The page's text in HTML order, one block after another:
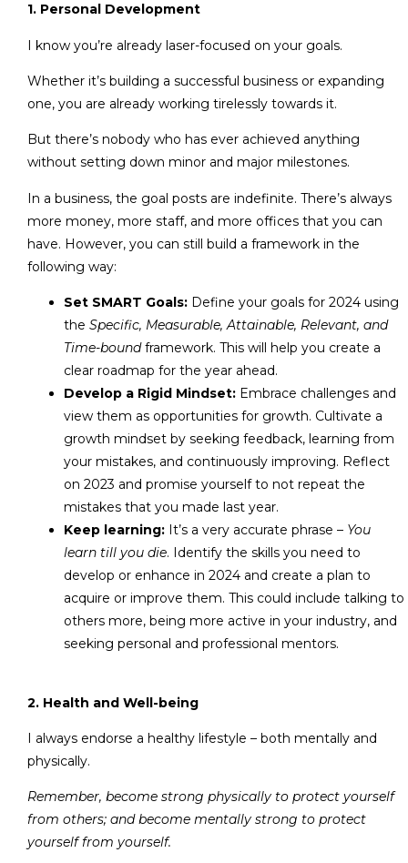
1. Personal Development
I know you’re already laser-focused on your goals.
Whether it’s building a successful business or expanding
one, you are already working tirelessly towards it.
But there’s nobody who has ever achieved anything
without setting down minor and major milestones.
In a business, the goal posts are indefinite. There’s always
more money, more staff, and more offices that you can
have. However, you can still build a framework in the
following way:
Set SMART Goals: Define your goals for 2024 using
the Specific, Measurable, Attainable, Relevant, and
Time-boundframework. This will help you create a
clear roadmap for the year ahead.
Develop a Rigid Mindset: Embrace challenges and
view them as opportunities for growth. Cultivate a
growth mindset by seeking feedback, learning from
your mistakes, and continuously improving. Reflect
on 2023 and promise yourself to not repeat the
mistakes that you made last year.
Keep learning: It’s a very accurate phrase – You
learn till you die. Identify the skills you need to
develop or enhance in 2024 and create a plan to
acquire or improve them. This could include talking to
others more, being more active in your industry, and
seeking personal and professional mentors.
2. Health and Well-being
I always endorse a healthy lifestyle – both mentally and
physically.
Remember, become strong physically to protect yourself
from others; and become mentally strong to protect
yourself from yourself.